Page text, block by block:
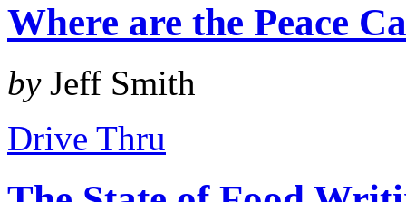
Where are the Peace
byJeff Smith
Drive Thru